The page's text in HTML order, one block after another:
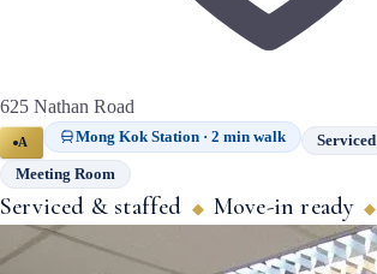
625 Nathan Road
A Mong Kok Station · 2 min walk Serviced
Meeting Room
Serviced & staffed ◆ Move-in ready ◆